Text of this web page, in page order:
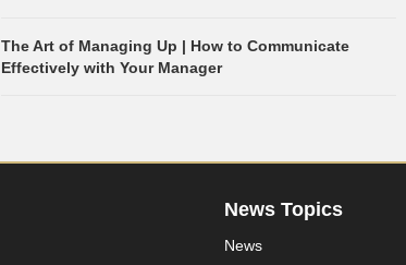
The Art of Managing Up | How to Communicate
Effectively with Your Manager
News Topics
News